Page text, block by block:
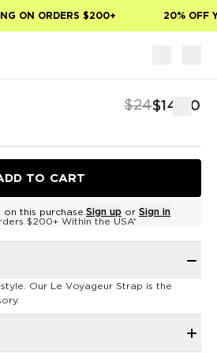
ON ORDERS $200+ 20% OFF
$24$14.40
TO CART
this purchase. Sign up or Sign in
$200+ Within the USA*
Our Le Voyageur Strap is the